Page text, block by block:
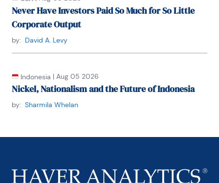
Federal Reserve of New York, as well as the
Advisory Panel of the Office of Financial Research.
Dr. Levy holds a Ph.D. in Economics from University
Never Have Investors Paid So Much for So Little
Corporate Output
by: David A. Levy
Indonesia | Aug 05 2026
Nickel, Nationalism and the Future of Indonesia
by: Sharmila Whelan